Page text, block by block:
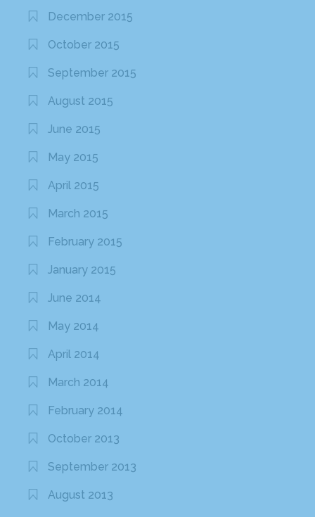
December 2015
October 2015
September 2015
August 2015
June 2015
May 2015
April 2015
March 2015
February 2015
January 2015
June 2014
May 2014
April 2014
March 2014
February 2014
October 2013
September 2013
August 2013